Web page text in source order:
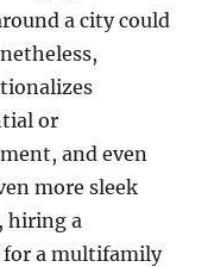
a city could
or
and even
more sleek
hiring a
for a multifamily